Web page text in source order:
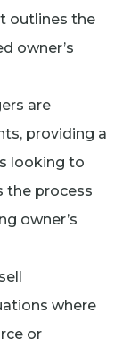
outlines the
owner’s
are
providing a
looking to
the process
owner’s
where
or